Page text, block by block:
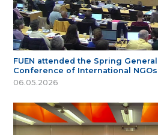
FUEN attended the Spring
Conference of International NGOs
06.05.2026